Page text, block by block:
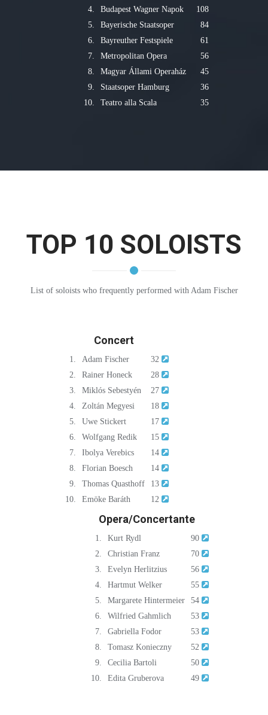
4.
Budapest Wagner Napok
108
5.
Bayerische Staatsoper
84
6.
Bayreuther Festspiele
61
7.
Metropolitan Opera
56
8.
Magyar Állami Operaház
45
9.
Staatsoper Hamburg
36
10.
Teatro alla Scala 35
TOP 10 SOLOISTS
List of soloists who frequently performed with Adam Fischer
Concert
1. Adam Fischer
32
2.
Rainer Honeck
28
3.
Miklós Sebestyén
27
4.
Zoltán Megyesi
18
5.
Uwe Stickert
17
6.
Wolfgang Redik
15
7.
Ibolya Verebics
14
8.
Florian Boesch
14
9.
Thomas Quasthoff
13
10.
Emöke Baráth 12
Opera/Concertante
1. Kurt Rydl
90
2.
Christian Franz
70
3.
Evelyn Herlitzius
56
4.
Hartmut Welker
55
5.
Margarete Hintermeier
54
6.
Wilfried Gahmlich
53
7.
Gabriella Fodor
53
8.
Tomasz Konieczny
52
9.
Cecilia Bartoli
50
10.
Edita Gruberova 49